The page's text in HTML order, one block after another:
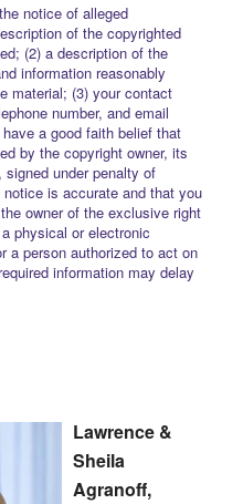
notice of alleged
of the copyrighted
(2) a description of the
information reasonably
material; (3) your contact
number, and email
a good faith belief that
by the copyright owner, its
under penalty of
is accurate and that you
owner of the exclusive right
physical or electronic
a person authorized to act on
information may delay
Lawrence &
Sheila
Agranoff,